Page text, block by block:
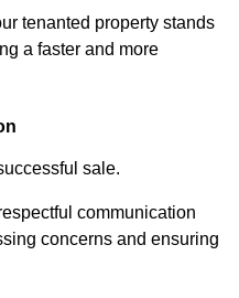
tenanted property stands
a faster and more
sale.
communication
concerns and ensuring